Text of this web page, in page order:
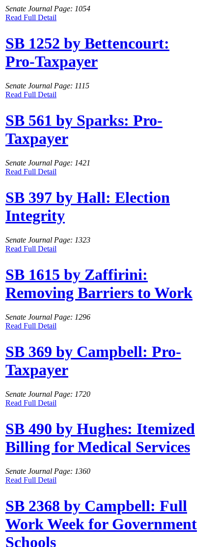
Senate Journal Page: 1054
Read Full Detail
SB 1252 by Bettencourt:
Pro-Taxpayer
Senate Journal Page: 1115
Read Full Detail
SB 561 by Sparks: Pro-
Taxpayer
Senate Journal Page: 1421
Read Full Detail
SB 397 by Hall: Election
Integrity
Senate Journal Page: 1323
Read Full Detail
SB 1615 by Zaffirini:
Removing Barriers to Work
Senate Journal Page: 1296
Read Full Detail
SB 369 by Campbell: Pro-
Taxpayer
Senate Journal Page: 1720
Read Full Detail
SB 490 by Hughes: Itemized
Billing for Medical Services
Senate Journal Page: 1360
Read Full Detail
SB 2368 by Campbell: Full
Work Week for Government
Schools